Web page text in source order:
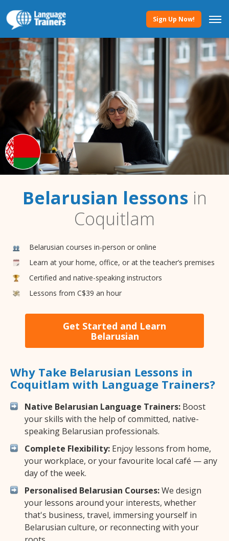
Sign Up Now!
Belarusian lessonsin
Coquitlam
Belarusian courses in-person or online
Learn at your home, office, or at the teacher’s premises
Certified and native-speaking instructors
Lessons from C$39 an hour
Get Started and Learn
Belarusian
Why Take Belarusian Lessons in
Coquitlam with Language Trainers?
Native Belarusian Language Trainers: Boost
your skills with the help of committed, native-
speaking Belarusian professionals.
Complete Flexibility: Enjoy lessons from home,
your workplace, or your favourite local café — any
day of the week.
Personalised Belarusian Courses:We design
your lessons around your interests, whether
that's business, travel, immersing yourself in
Belarusian culture, or reconnecting with your